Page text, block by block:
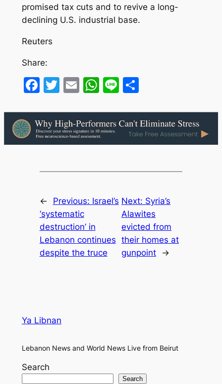
promised tax cuts and to revive a long-
declining U.S. industrial base.
Reuters
Share:
Facebook
Twitter
EmailWhatsApp
LineShare
← Previous: Israel’s
‘systematic
destruction’ in
Lebanon continues
despite the truce
Next: Syria’s
Alawites
evicted from
their homes at
gunpoint
→
Ya Libnan
Lebanon News and World News Live from Beirut
Search
Search